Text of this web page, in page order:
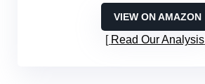
VIEW ON AMAZON
Read Our Analysis